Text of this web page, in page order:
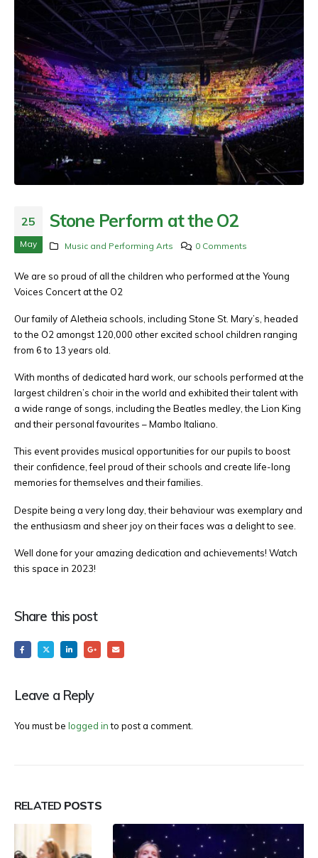
25
May
Stone Perform at the O2
Music and Performing Arts 0 Comments
We are so proud of all the children who performed at the Young
Voices Concert at the O2
Our family of Aletheia schools, including Stone St. Mary’s, headed
to the O2 amongst 120,000 other excited school children ranging
from 6 to 13 years old.
With months of dedicated hard work, our schools performed at the
largest children’s choir in the world and exhibited their talent with
a wide range of songs, including the Beatles medley, the Lion King
and their personal favourites – Mambo Italiano.
This event provides musical opportunities for our pupils to boost
their confidence, feel proud of their schools and create life-long
memories for themselves and their families.
Despite being a very long day, their behaviour was exemplary and
the enthusiasm and sheer joy on their faces was a delight to see.
Well done for your amazing dedication and achievements! Watch
this space in 2023!
Share this post
Leave a Reply
You must be logged into post a comment.
RELATED POSTS